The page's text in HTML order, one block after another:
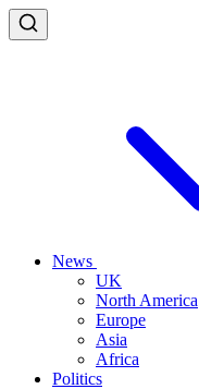
News
UK
North America
Europe
Asia
Africa
Politics